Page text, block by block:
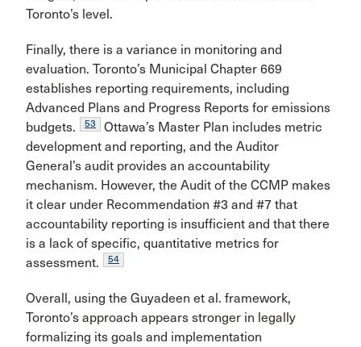
Toronto’s level.
Finally, there is a variance in monitoring and
evaluation. Toronto’s Municipal Chapter 669
establishes reporting requirements, including
Advanced Plans and Progress Reports for emissions
budgets.
53
Ottawa’s Master Plan includes metric
development and reporting, and the Auditor
General’s audit provides an accountability
mechanism. However, the Audit of the CCMP makes
it clear under Recommendation #3 and #7 that
accountability reporting is insufficient and that there
is a lack of specific, quantitative metrics for
assessment.
54
Overall, using the Guyadeen et al. framework,
Toronto’s approach appears stronger in legally
formalizing its goals and implementation